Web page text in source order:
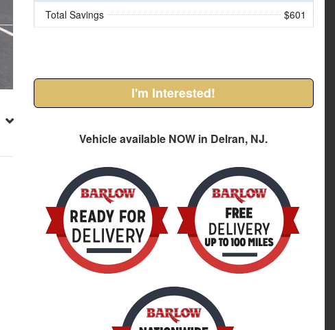
Total Savings $601
I'm Interested!
Vehicle available NOW in Delran, NJ.